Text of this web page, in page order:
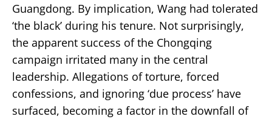
Guangdong. By implication, Wang had tolerated
‘the black’ during his tenure. Not surprisingly,
the apparent success of the Chongqing
campaign irritated many in the central
leadership. Allegations of torture, forced
confessions, and ignoring ‘due process’ have
surfaced, becoming a factor in the downfall of